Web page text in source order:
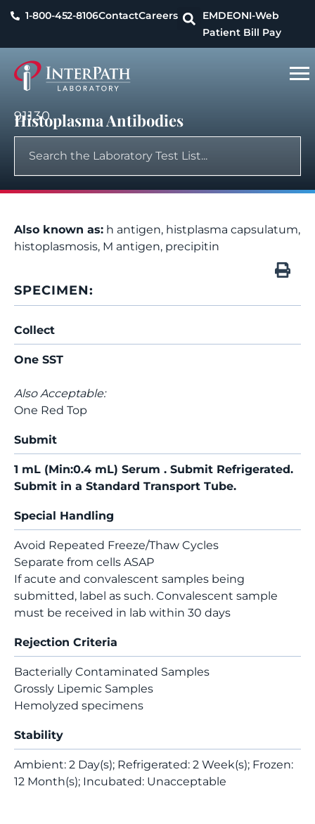
1-800-452-8106ContactCareers EMDEONI-Web
Patient Bill Pay
91130
Histoplasma Antibodies
Also known as: h antigen, histplasma capsulatum,
histoplasmosis, M antigen, precipitin
SPECIMEN:
Collect
One SST
Also Acceptable:
One Red Top
Submit
1 mL (Min:0.4 mL) Serum . Submit Refrigerated.
Submit in a Standard Transport Tube.
Special Handling
Avoid Repeated Freeze/Thaw Cycles
Separate from cells ASAP
If acute and convalescent samples being
submitted, label as such. Convalescent sample
must be received in lab within 30 days
Rejection Criteria
Bacterially Contaminated Samples
Grossly Lipemic Samples
Hemolyzed specimens
Stability
Ambient: 2 Day(s); Refrigerated: 2 Week(s); Frozen:
12 Month(s); Incubated: Unacceptable